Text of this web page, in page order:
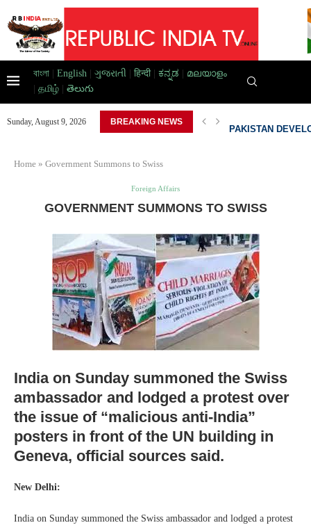
বাংলা English ગુજરાતી हिन्दी| ಕನ್ನಡ
മലയാളം
தமிழ் తెలుగు
Sunday, August 9, 2026 BREAKING NEWS
HOME,...
Home » Government Summons to Swiss
Foreign Affairs
GOVERNMENT SUMMONS TO SWISS
India on Sunday summoned the Swiss
ambassador and lodged a protest over
the issue of “malicious anti-India”
posters in front of the UN building in
Geneva, official sources said.
New Delhi:
India on Sunday summoned the Swiss ambassador and lodged a protest